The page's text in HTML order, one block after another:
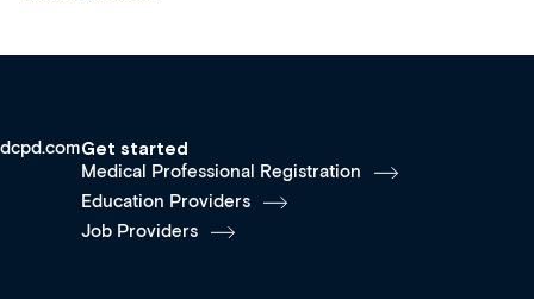
Get started
Medical Professional Registration
Education Providers
Job Providers